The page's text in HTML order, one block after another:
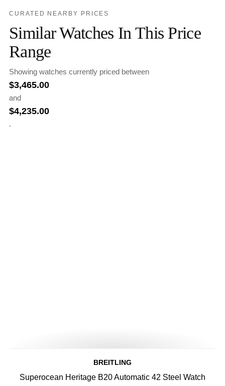
CURATED NEARBY PRICES
Similar Watches In This Price
Range
Showing watches currently priced between
$3,465.00
and
$4,235.00
.
BREITLING
Superocean Heritage B20 Automatic 42 Steel Watch